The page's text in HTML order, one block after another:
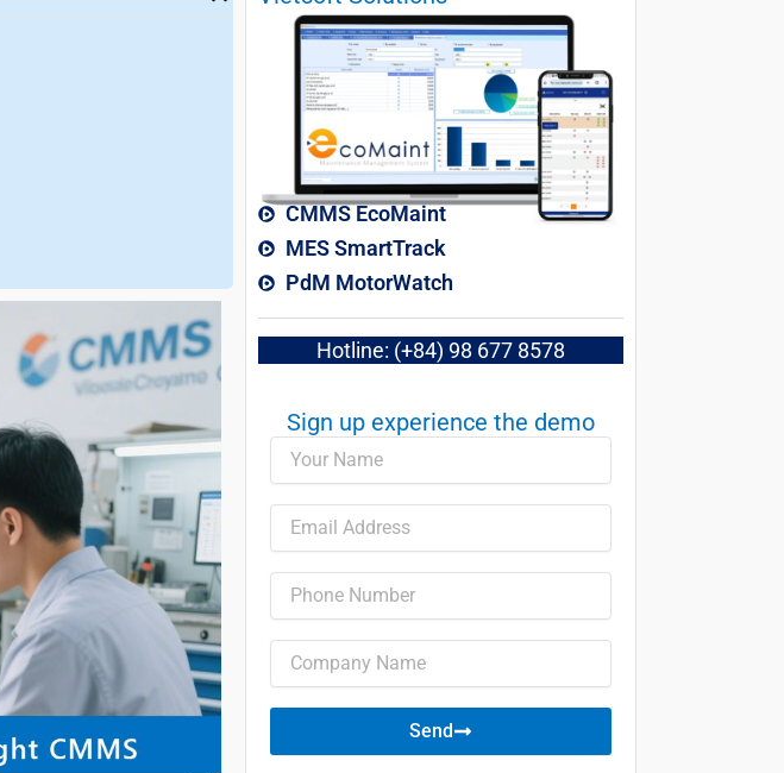
CMMS EcoMaint
MES SmartTrack
PdM MotorWatch
Hotline: (+84) 98 677 8578
Sign up experience the demo​
name
Send